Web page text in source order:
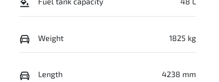
Weight 1825 kg
Length 4238 mm